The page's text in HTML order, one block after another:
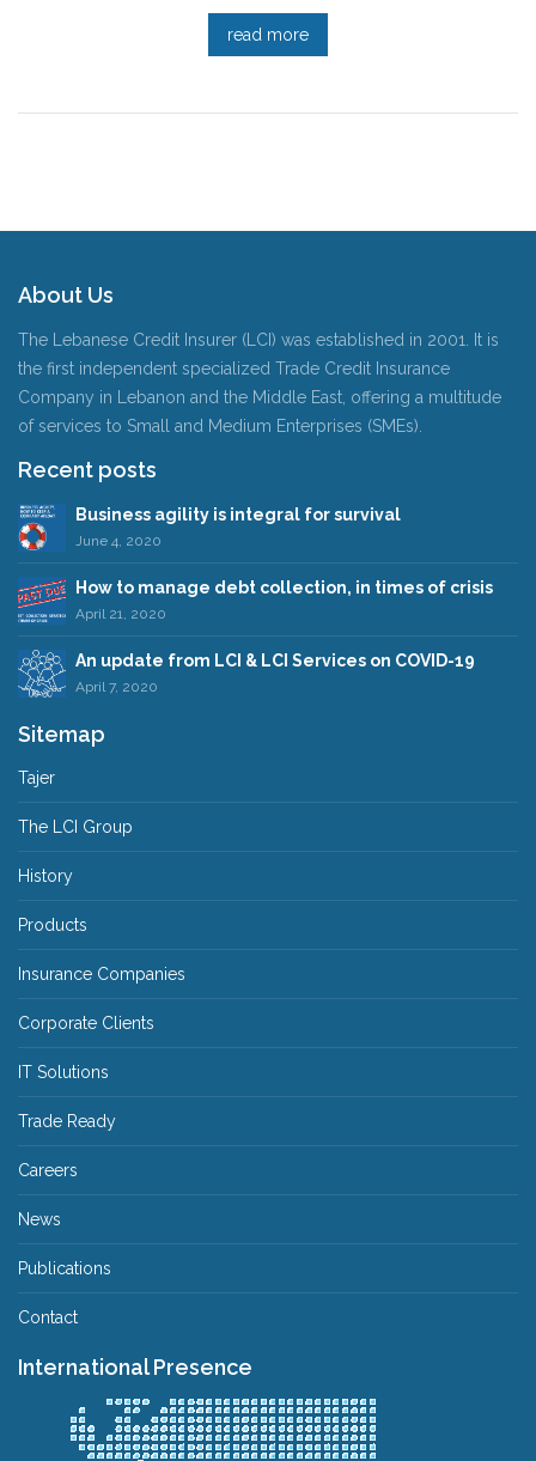
read more
About Us
The Lebanese Credit Insurer (LCI) was established in 2001. It is
the first independent specialized Trade Credit Insurance
Company in Lebanon and the Middle East, offering a multitude
of services to Small and Medium Enterprises (SMEs).
Recent posts
Business agility is integral for survival
June 4, 2020
How to manage debt collection, in times of crisis
April 21, 2020
An update from LCI & LCI Services on COVID-19
April 7, 2020
Sitemap
Tajer
The LCI Group
History
Products
Insurance Companies
Corporate Clients
IT Solutions
Trade Ready
Careers
News
Publications
Contact
International Presence